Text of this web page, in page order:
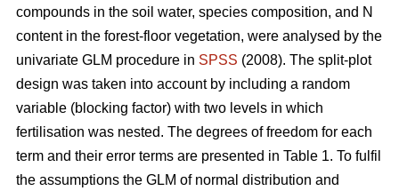
compounds in the soil water, species composition, and N
content in the forest-floor vegetation, were analysed by the
univariate GLM procedure in SPSS (2008). The split-plot
design was taken into account by including a random
variable (blocking factor) with two levels in which
fertilisation was nested. The degrees of freedom for each
term and their error terms are presented in Table 1. To fulfil
the assumptions the GLM of normal distribution and